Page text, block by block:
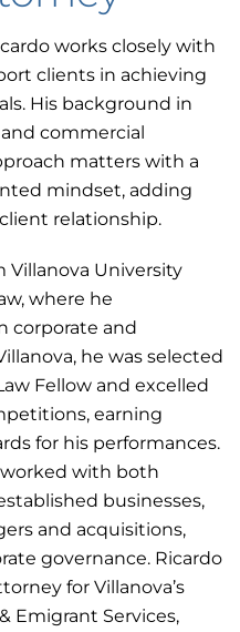
works closely with
clients in achieving
His background in
commercial
matters with a
mindset, adding
relationship.
Villanova University
where he
corporate and
he was selected
Fellow and excelled
earning
for his performances.
with both
businesses,
and acquisitions,
governance. Ricardo
for Villanova’s
Emigrant Services,